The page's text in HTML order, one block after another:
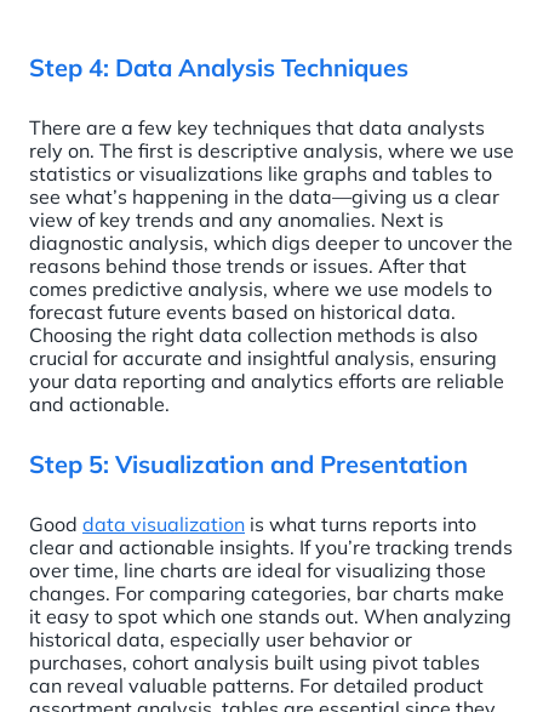
Step 4: Data Analysis Techniques
There are a few key techniques that data analysts
rely on. The first is descriptive analysis, where we use
statistics or visualizations like graphs and tables to
see what’s happening in the data—giving us a clear
view of key trends and any anomalies. Next is
diagnostic analysis, which digs deeper to uncover the
reasons behind those trends or issues. After that
comes predictive analysis, where we use models to
forecast future events based on historical data.
Choosing the right data collection methods is also
crucial for accurate and insightful analysis, ensuring
your data reporting and analytics efforts are reliable
and actionable.
Step 5: Visualization and Presentation
Good data visualization is what turns reports into
clear and actionable insights. If you’re tracking trends
over time, line charts are ideal for visualizing those
changes. For comparing categories, bar charts make
it easy to spot which one stands out. When analyzing
historical data, especially user behavior or
purchases, cohort analysis built using pivot tables
can reveal valuable patterns. For detailed product